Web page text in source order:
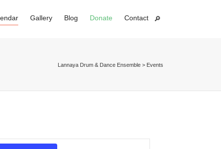
Gallery Blog Donate Contact
Lannaya Drum & Dance Ensemble > Events